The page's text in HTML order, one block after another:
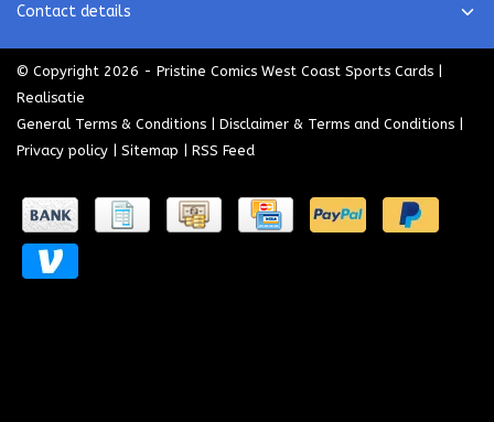
Contact details
© Copyright 2026 - Pristine Comics West Coast Sports Cards |
Realisatie
General Terms & Conditions
Disclaimer & Terms and Conditions
Privacy policy
Sitemap RSS Feed